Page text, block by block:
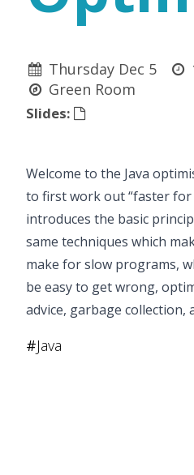
Thursday Dec 5
Green Room
Slides:
Welcome to the Java
to first work out “faster for
introduces the basic
same techniques which
make for slow programs,
be easy to get wrong,
advice, garbage collection,
#Java